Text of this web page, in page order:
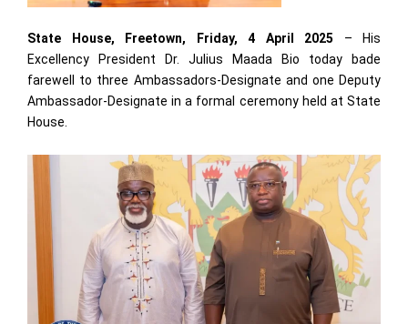
State House, Freetown, Friday, 4 April 2025 – His
Excellency President Dr. Julius Maada Bio today bade
farewell to three Ambassadors-Designate and one Deputy
Ambassador-Designate in a formal ceremony held at State
House.